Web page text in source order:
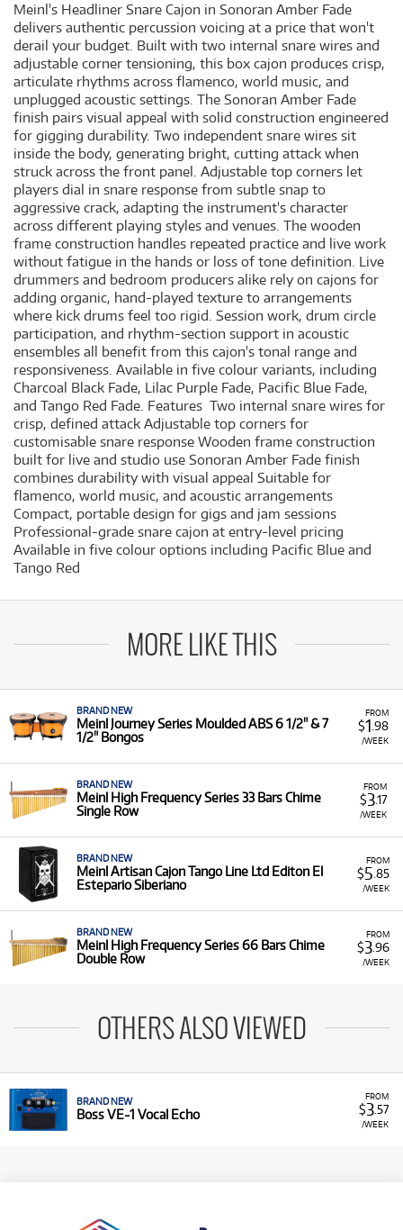
Meinl's Headliner Snare Cajon in Sonoran Amber Fade
delivers authentic percussion voicing at a price that won't
derail your budget. Built with two internal snare wires and
adjustable corner tensioning, this box cajon produces crisp,
articulate rhythms across flamenco, world music, and
unplugged acoustic settings. The Sonoran Amber Fade
finish pairs visual appeal with solid construction engineered
for gigging durability. Two independent snare wires sit
inside the body, generating bright, cutting attack when
struck across the front panel. Adjustable top corners let
players dial in snare response from subtle snap to
aggressive crack, adapting the instrument's character
across different playing styles and venues. The wooden
frame construction handles repeated practice and live work
without fatigue in the hands or loss of tone definition. Live
drummers and bedroom producers alike rely on cajons for
adding organic, hand-played texture to arrangements
where kick drums feel too rigid. Session work, drum circle
participation, and rhythm-section support in acoustic
ensembles all benefit from this cajon's tonal range and
responsiveness. Available in five colour variants, including
Charcoal Black Fade, Lilac Purple Fade, Pacific Blue Fade,
and Tango Red Fade. Features Two internal snare wires for
crisp, defined attack Adjustable top corners for
customisable snare response Wooden frame construction
built for live and studio use Sonoran Amber Fade finish
combines durability with visual appeal Suitable for
flamenco, world music, and acoustic arrangements
Compact, portable design for gigs and jam sessions
Professional-grade snare cajon at entry-level pricing
Available in five colour options including Pacific Blue and
Tango Red
MORE LIKE THIS
FROM
$1 .98
/WEEK
BRAND NEW
Meinl Journey Series Moulded ABS 6 1/2" & 7
1/2" Bongos
FROM
$3.17
/WEEK
BRAND NEW
Meinl High Frequency Series 33 Bars Chime
Single Row
FROM
$5 .85
/WEEK
BRAND NEW
Meinl Artisan Cajon Tango Line Ltd Editon El
Estepario Siberiano
FROM
$3.96
/WEEK
BRAND NEW
Meinl High Frequency Series 66 Bars Chime
Double Row
OTHERS ALSO VIEWED
FROM
$3.57
/WEEK
BRAND NEW
Boss VE-1 Vocal Echo